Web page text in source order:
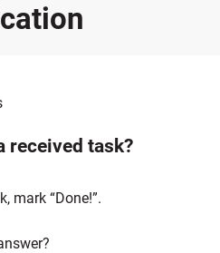
received task?
mark “Done!”.